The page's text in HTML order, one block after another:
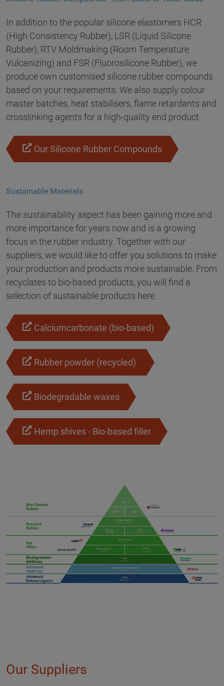
In addition to the popular silicone elastomers HCR
(High Consistency Rubber), LSR (Liquid Silicone
Rubber), RTV Moldmaking (Room Temperature
Vulcanizing) and FSR (Fluorosilicone Rubber), we
produce own customised silicone rubber compounds
based on your requirements. We also supply colour
master batches, heat stabilisers, flame retardants and
crosslinking agents for a high-quality end product.
Our Silicone Rubber Compounds
Sustainable Materials
The sustainability aspect has been gaining more and
more importance for years now and is a growing
focus in the rubber industry. Together with our
suppliers, we would like to offer you solutions to make
your production and products more sustainable. From
recyclates to bio-based products, you will find a
selection of sustainable products here.
Calciumcarbonate (bio-based)
Rubber powder (recycled)
Biodegradable waxes
Hemp shives - Bio-based filler
Our Suppliers